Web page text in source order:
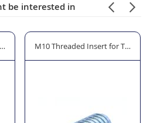
be interested in
Fitting - Zinc Plated Steel
M10 Threaded Insert for Timber